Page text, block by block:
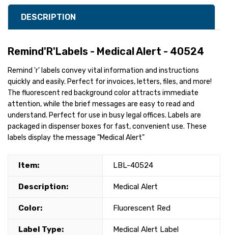
DESCRIPTION
Remind'R'Labels - Medical Alert - 40524
Remind 'r' labels convey vital information and instructions
quickly and easily. Perfect for invoices, letters, files, and more!
The fluorescent red background color attracts immediate
attention, while the brief messages are easy to read and
understand. Perfect for use in busy legal offices. Labels are
packaged in dispenser boxes for fast, convenient use. These
labels display the message "Medical Alert"
Item: LBL-40524
Description: Medical Alert
Color: Fluorescent Red
Label Type: Medical Alert Label